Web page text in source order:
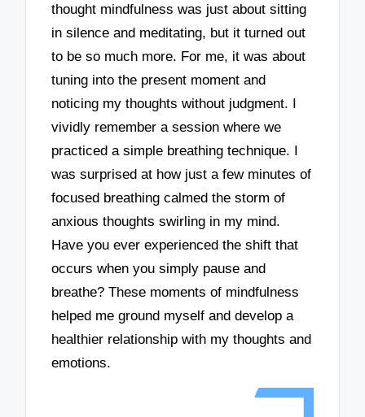
thought mindfulness was just about sitting
in silence and meditating, but it turned out
to be so much more. For me, it was about
tuning into the present moment and
noticing my thoughts without judgment. I
vividly remember a session where we
practiced a simple breathing technique. I
was surprised at how just a few minutes of
focused breathing calmed the storm of
anxious thoughts swirling in my mind.
Have you ever experienced the shift that
occurs when you simply pause and
breathe? These moments of mindfulness
helped me ground myself and develop a
healthier relationship with my thoughts and
emotions.